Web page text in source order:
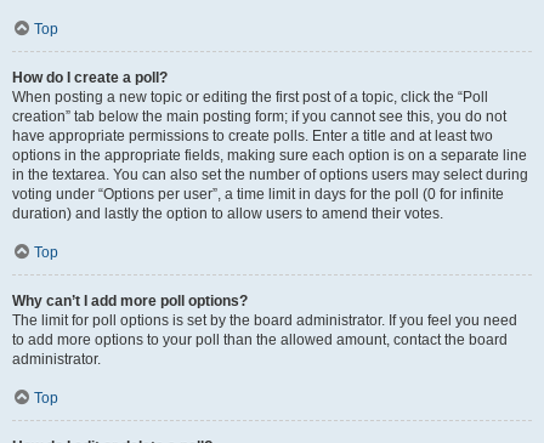
Top
How do I create a poll?
When posting a new topic or editing the first post of a topic, click the “Poll
creation” tab below the main posting form; if you cannot see this, you do not
have appropriate permissions to create polls. Enter a title and at least two
options in the appropriate fields, making sure each option is on a separate line
in the textarea. You can also set the number of options users may select during
voting under “Options per user”, a time limit in days for the poll (0 for infinite
duration) and lastly the option to allow users to amend their votes.
Top
Why can’t I add more poll options?
The limit for poll options is set by the board administrator. If you feel you need
to add more options to your poll than the allowed amount, contact the board
administrator.
Top